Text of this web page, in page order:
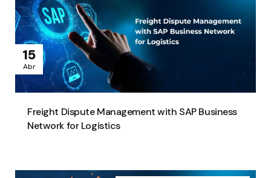
15
Abr
Freight Dispute Management with SAP Business
Network for Logistics